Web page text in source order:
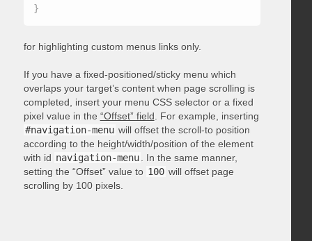
}
for highlighting custom menus links only.
If you have a fixed-positioned/sticky menu which
overlaps your target’s content when page scrolling is
completed, insert your menu CSS selector or a fixed
pixel value in the “Offset” field . For example, inserting
#navigation-menu will offset the scroll-to position
according to the height/width/position of the element
with id navigation-menu
. In the same manner,
setting the “Offset” value to 100 will offset page
scrolling by 100 pixels.